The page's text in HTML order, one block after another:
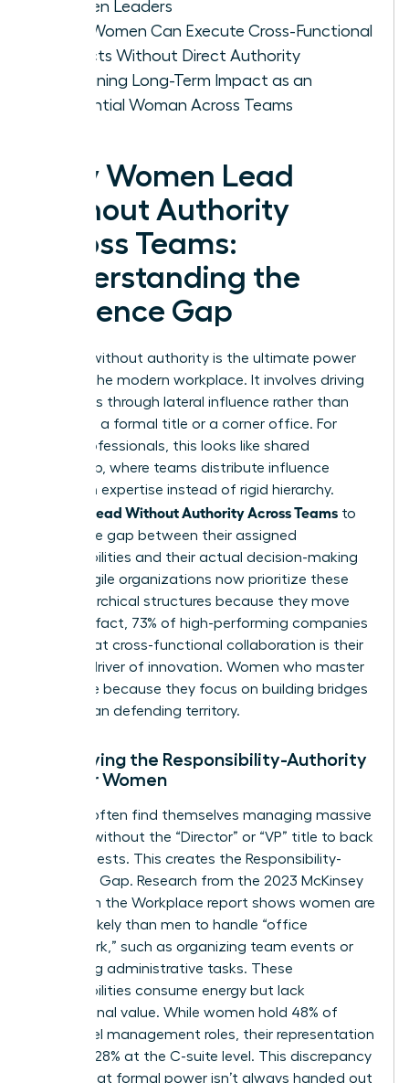
Women Leaders
How Women Can Execute Cross-Functional
Projects Without Direct Authority
Sustaining Long-Term Impact as an
Influential Woman Across Teams
Why Women Lead
Without Authority
Across Teams:
Understanding the
Influence Gap
Leading without authority is the ultimate power
move in the modern workplace. It involves driving
outcomes through lateral influence rather than
relying on a formal title or a corner office. For
many professionals, this looks like shared
leadership , where teams distribute influence
based on expertise instead of rigid hierarchy.
Women Lead Without Authority Across Teams to
bridge the gap between their assigned
responsibilities and their actual decision-making
power. Agile organizations now prioritize these
non-hierarchical structures because they move
faster. In fact, 73% of high-performing companies
report that cross-functional collaboration is their
primary driver of innovation. Women who master
this thrive because they focus on building bridges
rather than defending territory.
Identifying the Responsibility-Authority
Gap for Women
Women often find themselves managing massive
projects without the “Director” or “VP” title to back
their requests. This creates the Responsibility-
Authority Gap. Research from the 2023 McKinsey
Women in the Workplace report shows women are
2x more likely than men to handle “office
housework,” such as organizing team events or
managing administrative tasks. These
responsibilities consume energy but lack
promotional value. While women hold 48% of
entry-level management roles, their representation
drops to 28% at the C-suite level. This discrepancy
proves that formal power isn’t always handed out